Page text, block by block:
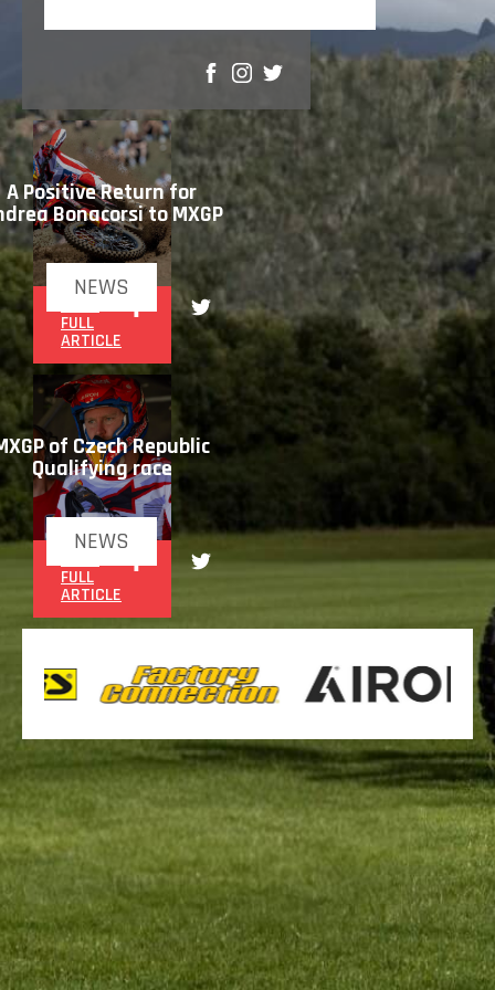
SHARE
NEWS
A Positive Return for
Bonacorsi to MXGP
FULL
ARTICLE
NEWS
of Czech Republic
Qualifying race
FULL
ARTICLE